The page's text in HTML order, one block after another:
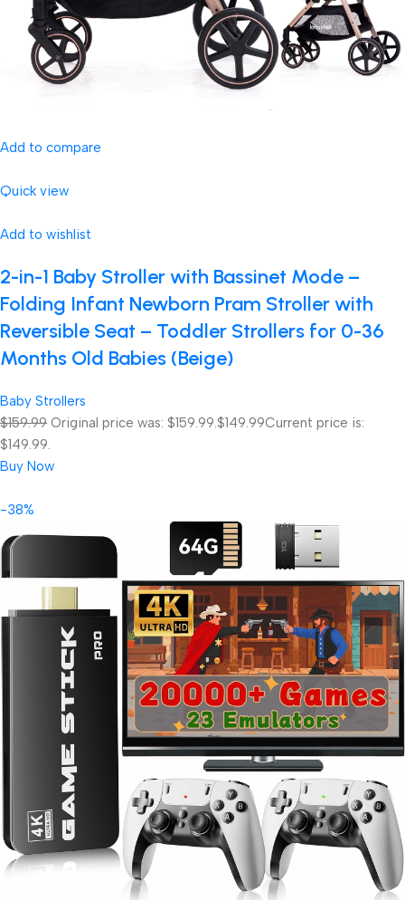
Add to compare
Quick view
Add to wishlist
2-in-1 Baby Stroller with Bassinet Mode –
Folding Infant Newborn Pram Stroller with
Reversible Seat – Toddler Strollers for 0-36
Months Old Babies (Beige)
Baby Strollers
$159.99 Original price was: $159.99.$149.99Current price is:
$149.99.
Buy Now
-38%